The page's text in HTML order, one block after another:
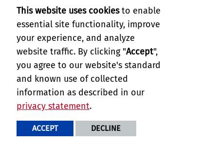
Ficus Leaf Rolling Psyllid
Attacks Ficus microcarpa trees.
brevigenaecauses leaves to tightly roll
into narrow cylinders. These cylinders may
This website uses cookiesto enable
essential site functionality, improve
your experience, and analyze
website traffic. By clicking "Accept",
you agree to our website's standard
and known use of collected
information as described in our
privacy statement.
ACCEPT DECLINE